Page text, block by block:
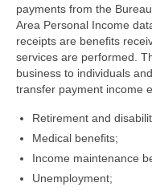
What’s New
Map Room
Support
Map Room
payments from the
Area Personal Income
receipts are benefits
services are performed.
business to individuals
transfer payment income
Retirement and
Medical benefits;
Income maintenance
Unemployment;